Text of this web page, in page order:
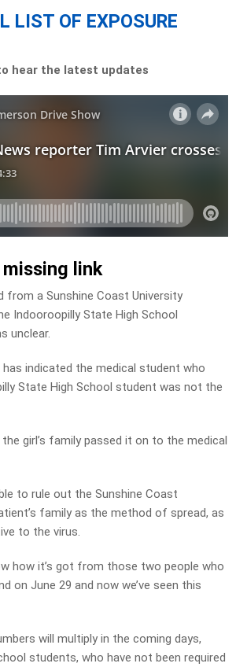
LIST OF EXPOSURE
hear the latest updates
link
from a Sunshine Coast University
Indooroopilly State High School
unclear.
has indicated the medical student who
State High School student was not the
girl’s family passed it on to the medical
to rule out the Sunshine Coast
family as the method of spread, as
to the virus.
how it’s got from those two people who
on June 29 and now we’ve seen this
will multiply in the coming days,
students, who have not been required